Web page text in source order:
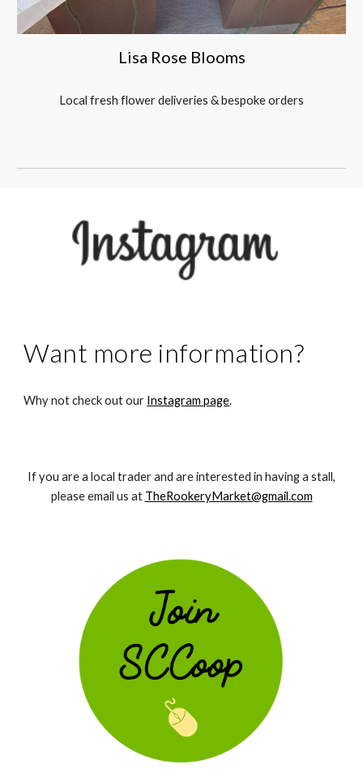
Lisa Rose Blooms
Local fresh flower deliveries & bespoke orders
Want more information?
Why not check out our Instagram page.
If you are a local trader and are interested in having a stall,
please email us at TheRookeryMarket@gmail.com